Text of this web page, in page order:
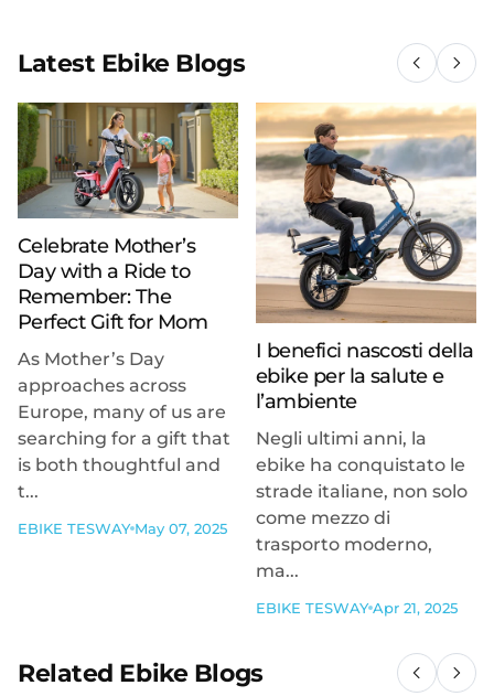
Latest Ebike Blogs
Celebrate Mother’s
Day with a Ride to
Remember: The
Perfect Gift for Mom
As Mother’s Day
approaches across
Europe, many of us are
searching for a gift that
is both thoughtful and
t...
EBIKE TESWAY May 07, 2025
I benefici nascosti della
ebike per la salute e
l’ambiente
Negli ultimi anni, la
ebike ha conquistato le
strade italiane, non solo
come mezzo di
trasporto moderno,
ma...
EBIKE TESWAY Apr 21, 2025
Related Ebike Blogs